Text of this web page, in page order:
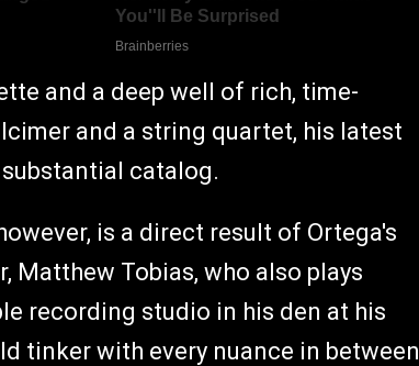
and a deep well of rich, time-
and a string quartet, his latest
catalog.
is a direct result of Ortega's
Matthew Tobias, who also plays
recording studio in his den at his
tinker with every nuance in between